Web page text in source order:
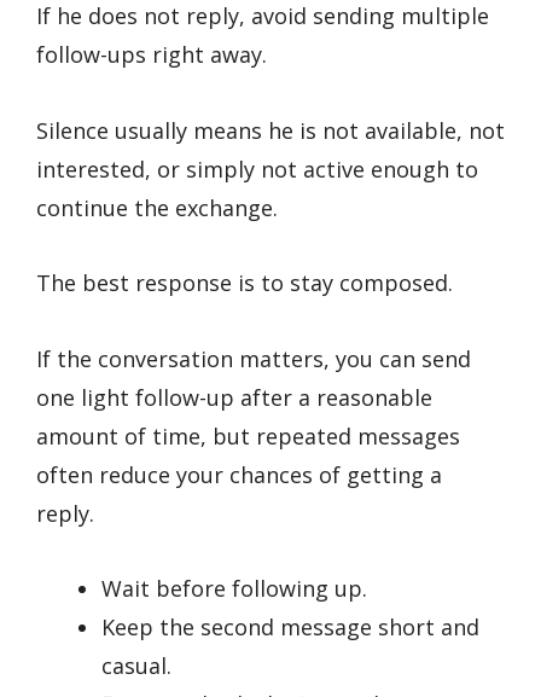
If he does not reply, avoid sending multiple
follow-ups right away.
Silence usually means he is not available, not
interested, or simply not active enough to
continue the exchange.
The best response is to stay composed.
If the conversation matters, you can send
one light follow-up after a reasonable
amount of time, but repeated messages
often reduce your chances of getting a
reply.
Wait before following up.
Keep the second message short and
casual.